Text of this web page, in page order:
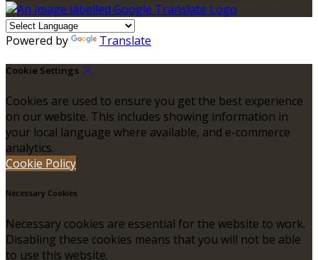
Powered by Translate
Cookie Settings
Cookies are used to ensure you get the best experience
on our website. This includes showing information in
your local language where available, and e-commerce
analytics.
Cookie Policy
Necessary Cookies
Necessary cookies are essential for the website to work.
Disabling these cookies means that you will not be able
to use this website.